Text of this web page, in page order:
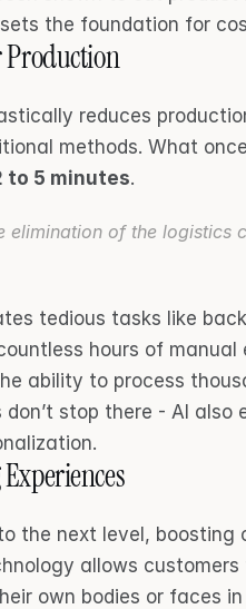
the foundation for
Production
reduces
methods. What
to 5 minutes.
elimination of the logistics
tedious tasks like
hours of
ability to process
stop there - AI also
the next level, boosting
allows
own bodies or faces